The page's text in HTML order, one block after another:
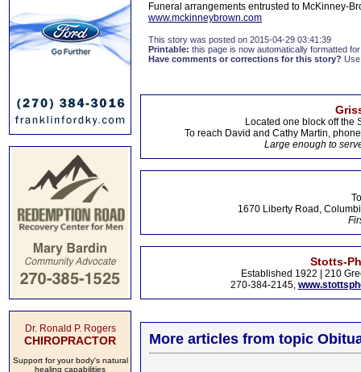
Dr. Ronald P. Rogers
CHIROPRACTOR
Support for your body's natural
healing capabilities
Funeral arrangements entrusted to McKinney-
www.mckinneybrown.com
This story was posted on 2015-04-29 03:41:39
Printable: this page is now automatically formatted
Have comments or corrections for this story?
Located one block off the
To reach David and Cathy Martin,
Large enough to
1670 Liberty Road,
Stotts-
Established 1922 | 210
270-384-2145,
More articles from topic